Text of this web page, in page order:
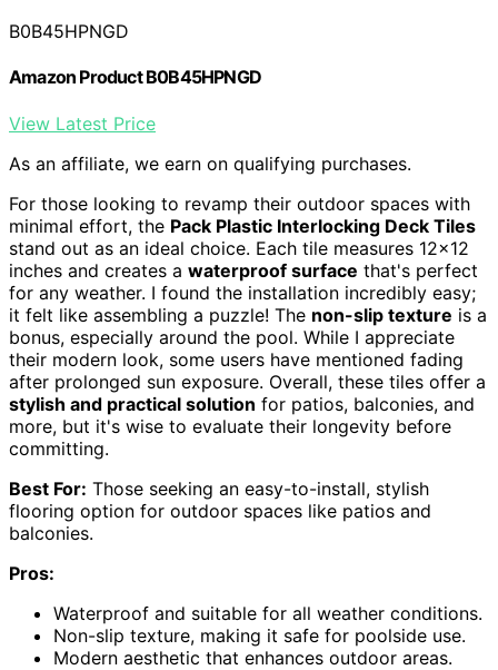
B0B45HPNGD
Amazon Product B0B45HPNGD
View Latest Price
As an affiliate, we earn on qualifying purchases.
For those looking to revamp their outdoor spaces with
minimal effort, the Pack Plastic Interlocking Deck Tiles
stand out as an ideal choice. Each tile measures 12×12
inches and creates a waterproof surface that's perfect
for any weather. I found the installation incredibly easy;
it felt like assembling a puzzle! The non-slip texture is a
bonus, especially around the pool. While I appreciate
their modern look, some users have mentioned fading
after prolonged sun exposure. Overall, these tiles offer a
stylish and practical solution for patios, balconies, and
more, but it's wise to evaluate their longevity before
committing.
Best For: Those seeking an easy-to-install, stylish
flooring option for outdoor spaces like patios and
balconies.
Pros:
Waterproof and suitable for all weather conditions.
Non-slip texture, making it safe for poolside use.
Modern aesthetic that enhances outdoor areas.